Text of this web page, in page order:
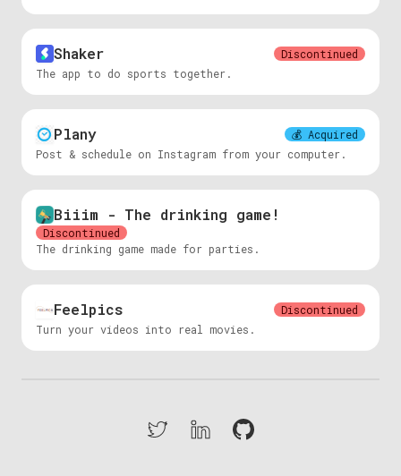
Shaker
Discontinued
The app to do sports together.
Plany 💰 Acquired
Post & schedule on Instagram from your computer.
Biiim - The drinking game!
Discontinued
The drinking game made for parties.
Feelpics
Discontinued
Turn your videos into real movies.